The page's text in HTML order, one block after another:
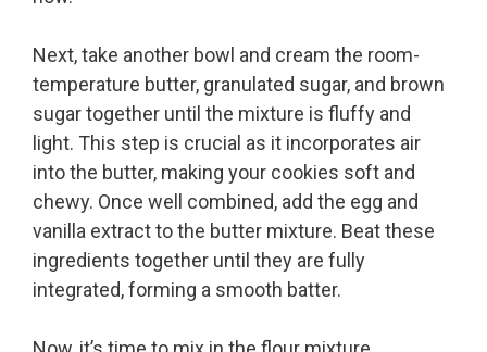
Next, take another bowl and cream the room-
temperature butter, granulated sugar, and brown
sugar together until the mixture is fluffy and
light. This step is crucial as it incorporates air
into the butter, making your cookies soft and
chewy. Once well combined, add the egg and
vanilla extract to the butter mixture. Beat these
ingredients together until they are fully
integrated, forming a smooth batter.